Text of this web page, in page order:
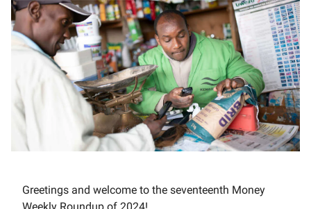
Greetings and welcome to the seventeenth Money